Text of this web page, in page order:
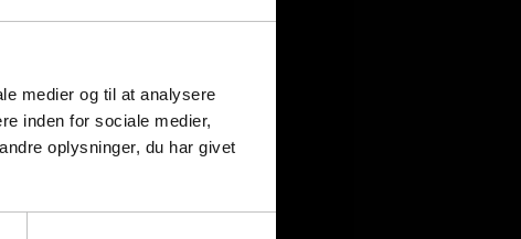
medier og til at analysere
inden for sociale medier,
oplysninger, du har givet